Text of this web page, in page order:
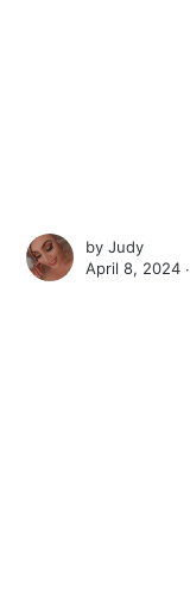
byJudy
April 8, 2024 ∙